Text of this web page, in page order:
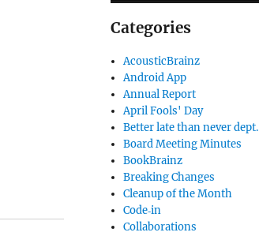
Categories
AcousticBrainz
Android App
Annual Report
April Fools' Day
Better late than never dept.
Board Meeting Minutes
BookBrainz
Breaking Changes
Cleanup of the Month
Code‐in
Collaborations